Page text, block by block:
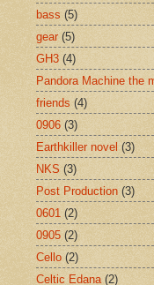
bass (5)
gear (5)
GH3 (4)
Pandora Machine the
friends (4)
0906 (3)
Earthkiller novel (3)
NKS (3)
Post Production (3)
0601 (2)
0905 (2)
Cello (2)
Celtic Edana (2)